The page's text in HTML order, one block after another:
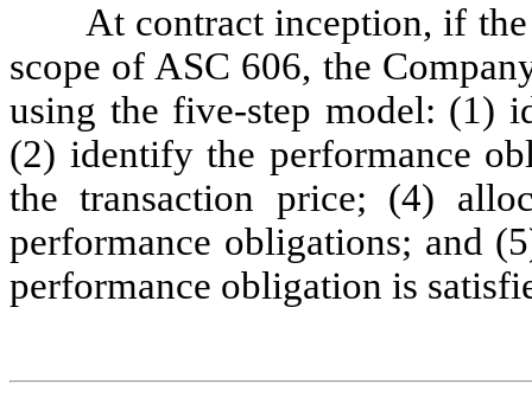
At contract inception, if
scope of ASC 606, the
using the five-step model: (1)
(2) identify the performance
the transaction price; (4)
performance obligations; and
performance obligation is